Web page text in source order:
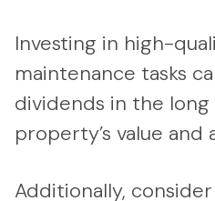
Investing in high-
maintenance tasks
dividends in the
property’s value and
Additionally,